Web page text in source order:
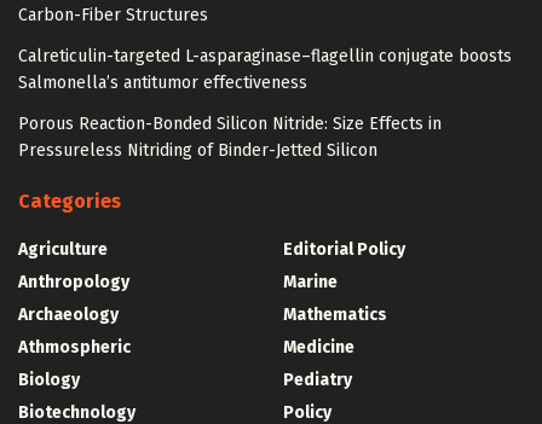
Carbon-Fiber Structures
Calreticulin-targeted L-asparaginase–flagellin conjugate boosts
Salmonella’s antitumor effectiveness
Porous Reaction-Bonded Silicon Nitride: Size Effects in
Pressureless Nitriding of Binder-Jetted Silicon
Categories
Agriculture
Anthropology
Archaeology
Athmospheric
Biology
Biotechnology
Editorial Policy
Marine
Mathematics
Medicine
Pediatry
Policy